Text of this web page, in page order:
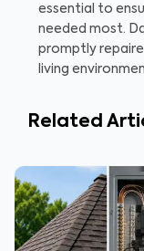
essential to
needed most.
promptly
living
Related